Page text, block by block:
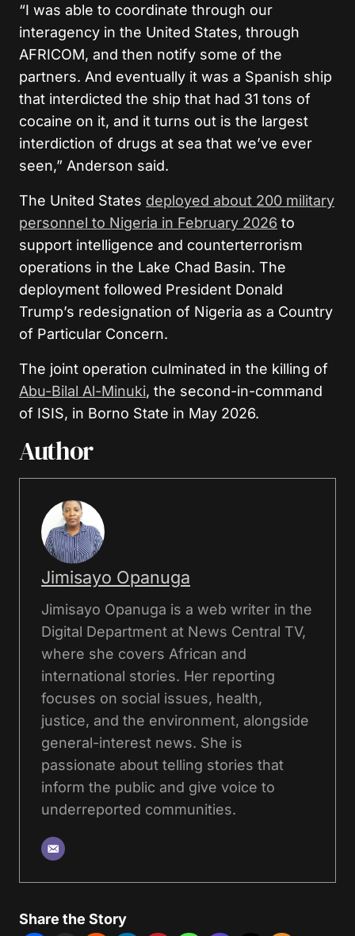
“I was able to coordinate through our
interagency in the United States, through
AFRICOM, and then notify some of the
partners. And eventually it was a Spanish ship
that interdicted the ship that had 31 tons of
cocaine on it, and it turns out is the largest
interdiction of drugs at sea that we’ve ever
seen,” Anderson said.
The United States deployed about 200 military
personnel to Nigeria in February 2026 to
support intelligence and counterterrorism
operations in the Lake Chad Basin. The
deployment followed President Donald
Trump’s redesignation of Nigeria as a Country
of Particular Concern.
The joint operation culminated in the killing of
Abu-Bilal Al-Minuki, the second-in-command
of ISIS, in Borno State in May 2026.
Author
Jimisayo Opanuga
Jimisayo Opanuga is a web writer in the
Digital Department at News Central TV,
where she covers African and
international stories. Her reporting
focuses on social issues, health,
justice, and the environment, alongside
general-interest news. She is
passionate about telling stories that
inform the public and give voice to
underreported communities.
Share the Story